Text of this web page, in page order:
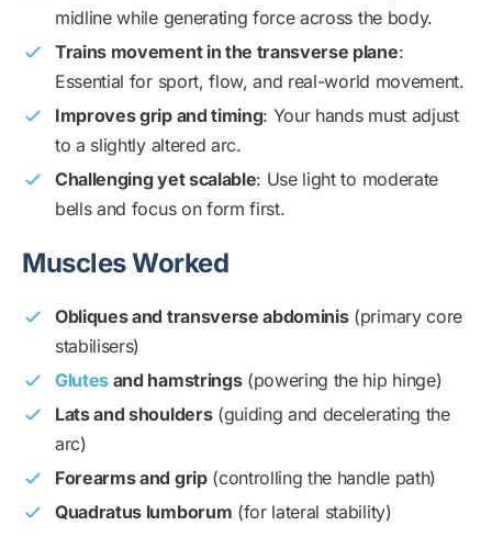
midline while generating force across the body.
Trains movement in the transverse plane:
Essential for sport, flow, and real-world movement.
Improves grip and timing: Your hands must adjust
to a slightly altered arc.
Challenging yet scalable: Use light to moderate
bells and focus on form first.
Muscles Worked
Obliques and transverse abdominis(primary core
stabilisers)
Glutes and hamstrings(powering the hip hinge)
Lats and shoulders(guiding and decelerating the
arc)
Forearms and grip(controlling the handle path)
Quadratus lumborum (for lateral stability)